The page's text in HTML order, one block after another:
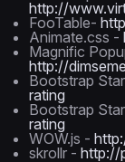
http://
FooTable-
Animate.css -
Magnific
http://
Bootstrap
rating
Bootstrap
rating
WOW.js -
skrollr - http://